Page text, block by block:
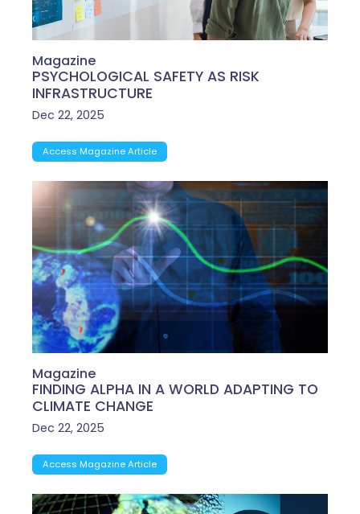
Magazine
PSYCHOLOGICAL SAFETY AS RISK
INFRASTRUCTURE
Dec 22, 2025
Access Magazine Article
Magazine
FINDING ALPHA IN A WORLD ADAPTING TO
CLIMATE CHANGE
Dec 22, 2025
Access Magazine Article